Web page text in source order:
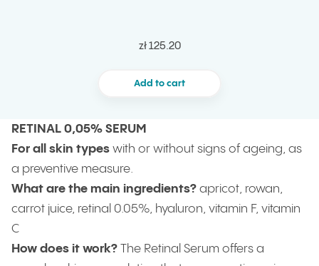
zł 125.20
Add to cart
RETINAL 0,05% SERUM
For all skin types with or without signs of ageing, as
a preventive measure.
What are the main ingredients? apricot, rowan,
carrot juice, retinal 0.05%, hyaluron, vitamin F, vitamin
C
How does it work? The Retinal Serum offers a